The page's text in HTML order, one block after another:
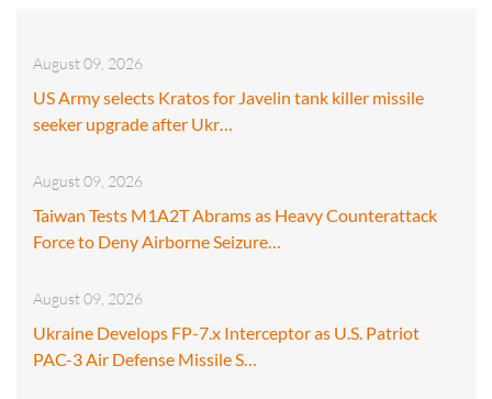
August 09, 2026
US Army selects Kratos for Javelin tank killer missile
seeker upgrade after Ukr…
August 09, 2026
Taiwan Tests M1A2T Abrams as Heavy Counterattack
Force to Deny Airborne Seizure…
August 09, 2026
Ukraine Develops FP-7.x Interceptor as U.S. Patriot
PAC-3 Air Defense Missile S…